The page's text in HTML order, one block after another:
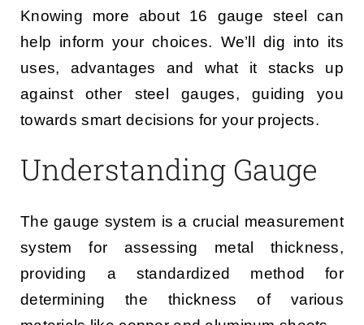
Knowing more about 16 gauge steel can
help inform your choices. We’ll dig into its
uses, advantages and what it stacks up
against other steel gauges, guiding you
towards smart decisions for your projects.
Understanding Gauge
The gauge system is a crucial measurement
system for assessing metal thickness,
providing a standardized method for
determining the thickness of various